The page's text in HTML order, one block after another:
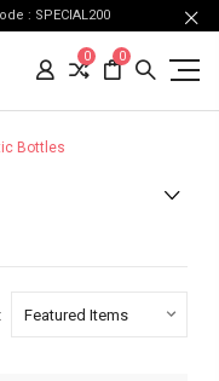
: SPECIAL200
0 0
Bottles